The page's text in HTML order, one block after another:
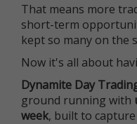
That means more
short-term
kept so many on the
Now it's all about
Dynamite Day
ground running with
week, built to